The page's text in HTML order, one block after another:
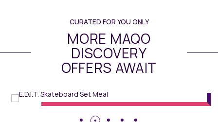
CURATED FOR YOU ONLY
MORE MAQO
DISCOVERY
OFFERS AWAIT